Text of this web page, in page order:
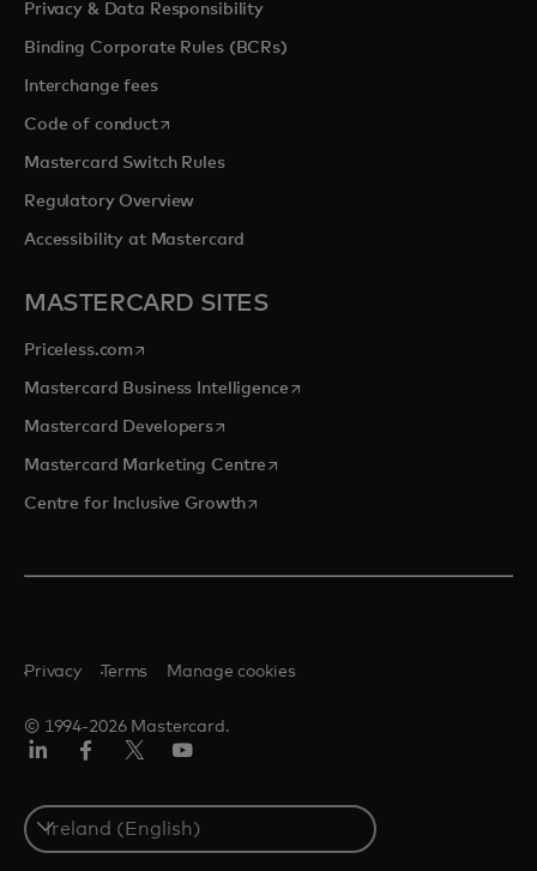
Privacy & Data Responsibility
Binding Corporate Rules (BCRs)
Interchange fees
Code of conductopens in a new tab
Mastercard Switch Rules
Regulatory Overview
Accessibility at Mastercard
MASTERCARD SITES
Priceless.com opens in a new tab
Mastercard Business Intelligenceopens in a new tab
Mastercard Developersopens in a new tab
Mastercard Marketing Centre opens in a new tab
Centre for Inclusive Growthopens in a new tab
© 1994-2026 Mastercard.
Privacy Terms Manage cookies
Select
a
country